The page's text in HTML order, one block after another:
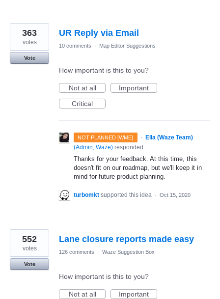
UR Reply via Email
363
votes
Vote
10 comments · Map Editor Suggestions
How important is this to you?
Not at all
Important
Critical
NOT PLANNED [WME] ·
Ella (Waze Team)
(Admin, Waze) responded
Thanks for your feedback. At this time, this
doesn't fit on our roadmap, but we'll keep it in
mind for future product planning.
turbomkt supported this idea · Oct 15, 2020
Lane closure reports made easy
552
votes
Vote
126 comments · Waze Suggestion Box
How important is this to you?
Not at all
Important